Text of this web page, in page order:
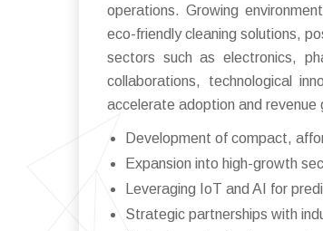
operations. Growing
eco-friendly cleaning solutions,
sectors such as electronics,
collaborations, technological
accelerate adoption and revenue
Development of compact,
Expansion into high-growth
Leveraging IoT and AI for
Strategic partnerships with